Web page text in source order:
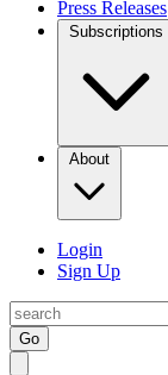
Press Releases
Subscriptions
About
Login
Sign Up
Go